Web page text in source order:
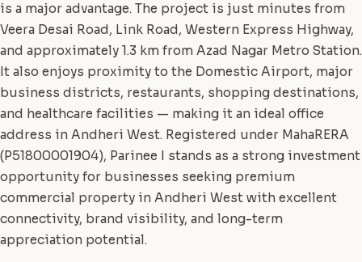
is a major advantage. The project is just minutes from
Veera Desai Road, Link Road, Western Express Highway,
and approximately 1.3 km from Azad Nagar Metro Station.
It also enjoys proximity to the Domestic Airport, major
business districts, restaurants, shopping destinations,
and healthcare facilities — making it an ideal office
address in Andheri West. Registered under MahaRERA
(P51800001904), Parinee I stands as a strong investment
opportunity for businesses seeking premium
commercial property in Andheri West with excellent
connectivity, brand visibility, and long-term
appreciation potential.